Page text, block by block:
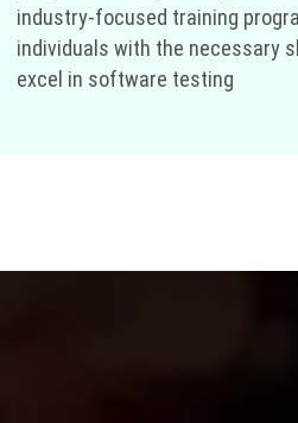
industry-focused training
individuals with the necessary
excel in software testing